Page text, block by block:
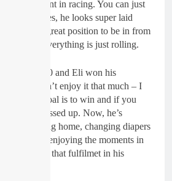
enjoyment in racing. You can just
conferences, he looks super laid
roll, that is great position to be in from
the team, Everything is just rolling.
I went 24-0 and Eli won his
tell he didn’t enjoy it that much – I
whole goal is to win and if you
week is messed up. Now, he’s
he’s going home, changing diapers
process in enjoying the moments in
You can see that fulfilmet in his